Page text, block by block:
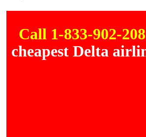
Call 1-833-902-
cheapest Delta